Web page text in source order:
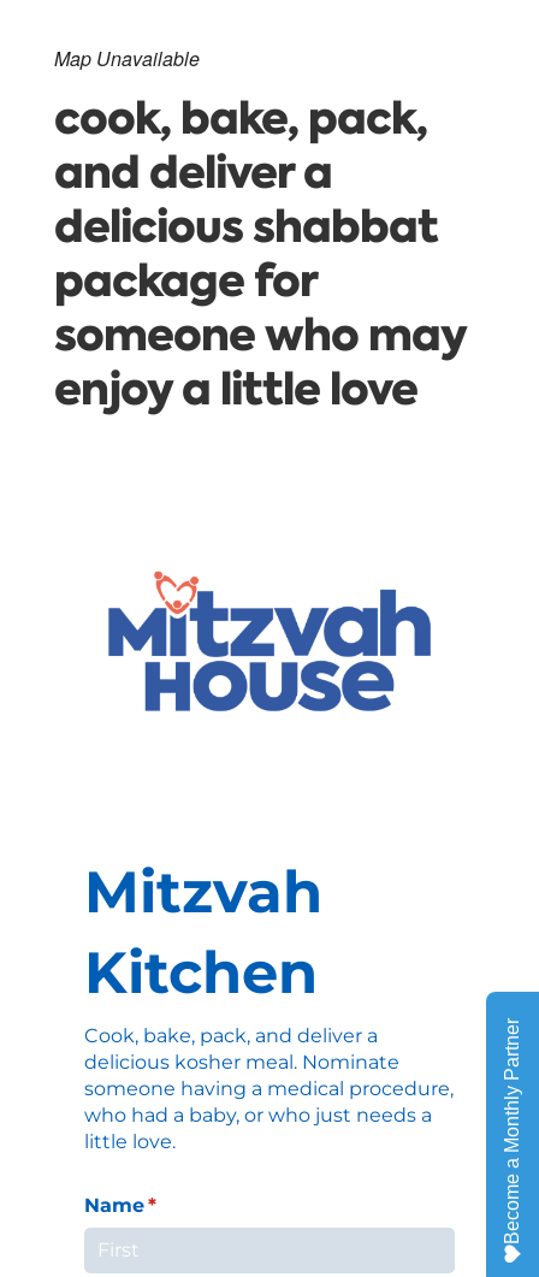
Map Unavailable
cook, bake, pack,
and deliver a
delicious shabbat
package for
someone who may
enjoy a little love